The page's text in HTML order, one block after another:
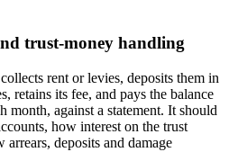
trust-money handling
rent or levies, deposits them in
retains its fee, and pays the balance
month, against a statement. It should
how interest on the trust
deposits and damage